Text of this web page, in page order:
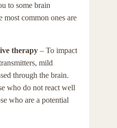
to some brain
most common ones are
therapy – To impact
mild
through the brain.
who do not react well
who are a potential